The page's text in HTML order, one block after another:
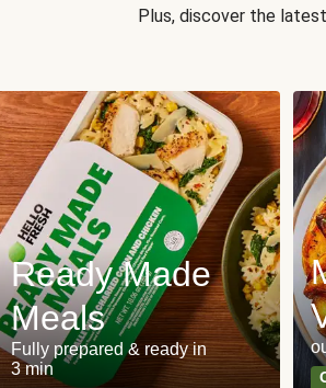
Plus, discover the
Ready Made
Meals
Fully prepared & ready in
3 min